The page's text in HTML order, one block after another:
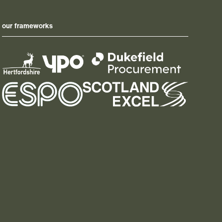
our frameworks